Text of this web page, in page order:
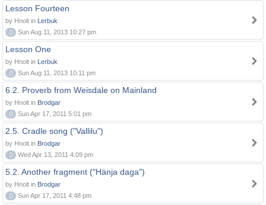
Lesson Fourteen
by Hnolt in Lerbuk
0
Sun Aug 11, 2013 10:27 pm
Lesson One
by Hnolt in Lerbuk
0
Sun Aug 11, 2013 10:11 pm
6.2. Proverb from Weisdale on Mainland
by Hnolt in Brodgar
0
Sun Apr 17, 2011 5:01 pm
2.5. Cradle song ("Vallilu")
by Hnolt in Brodgar
0
Wed Apr 13, 2011 4:09 pm
5.2. Another fragment ("Hänja daga")
by Hnolt in Brodgar
0
Sun Apr 17, 2011 4:48 pm